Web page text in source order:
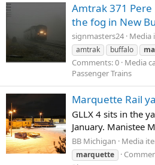
Amtrak 371
the fog in New
signmasters24 Media
amtrak
buffalo
Comments: 0 Media
Passenger Trains
Marquette Rail
GLLX 4 sits in the
January. Manistee
BB Michigan Media
marquette